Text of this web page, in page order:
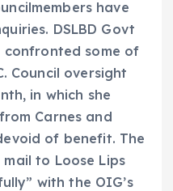
have
DSLBD Govt
confronted some of
Council oversight
in which she
Carnes and
of benefit. The
to Loose Lips
with the OIG’s